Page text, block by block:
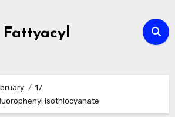
Fattyacyl
17
isothiocyanate